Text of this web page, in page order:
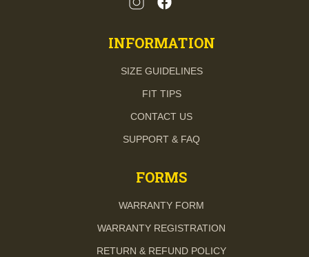
INFORMATION
SIZE GUIDELINES
FIT TIPS
CONTACT US
SUPPORT & FAQ
FORMS
WARRANTY FORM
WARRANTY REGISTRATION
RETURN & REFUND POLICY